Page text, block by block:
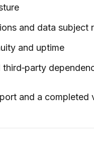
and data subject
and uptime
and a